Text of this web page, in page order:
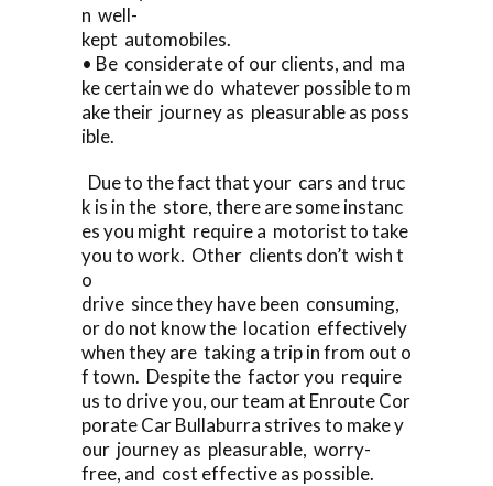
n well-
kept automobiles.
• Be considerate of our clients, and ma
ke certain we do whatever possible to m
ake their journey as pleasurable as poss
ible.
Due to the fact that your cars and truc
k is in the store, there are some instanc
es you might require a motorist to take
you to work. Other clients don’t wish t
o
drive since they have been consuming,
or do not know the location effectively
when they are taking a trip in from out o
f town. Despite the factor you require
us to drive you, our team at Enroute Cor
porate Car Bullaburra strives to make y
our journey as pleasurable, worry-
free, and cost effective as possible.